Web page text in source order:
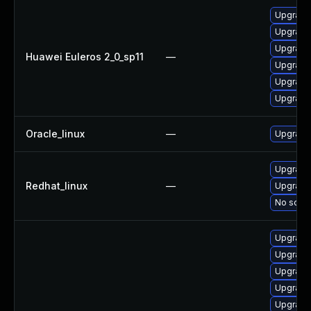
Huawei Euleros 2_0_sp11 —
Oracle_linux —
Redhat_linux —
No